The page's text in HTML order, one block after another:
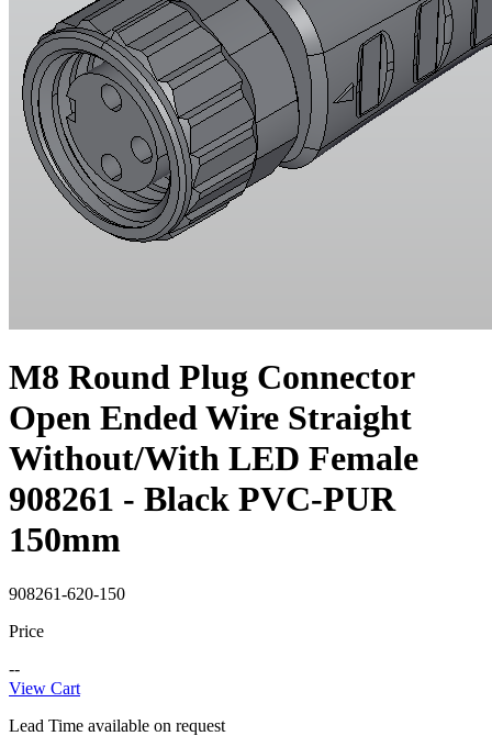
M8 Round Plug Connector
Open Ended Wire Straight
Without/With LED Female
908261 - Black PVC-PUR
150mm
908261-620-150
Price
--
View Cart
Lead Time available on request